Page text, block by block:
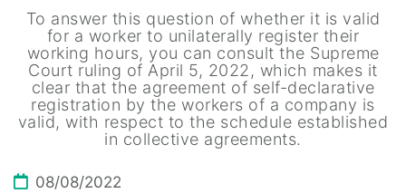
To answer this question of whether it is valid
for a worker to unilaterally register their
working hours, you can consult the Supreme
Court ruling of April 5, 2022, which makes it
clear that the agreement of self-declarative
registration by the workers of a company is
valid, with respect to the schedule established
in collective agreements.
08/08/2022